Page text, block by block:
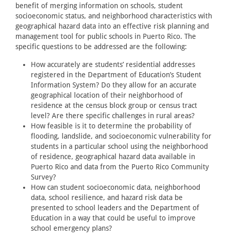
benefit of merging information on schools, student
socioeconomic status, and neighborhood characteristics with
geographical hazard data into an effective risk planning and
management tool for public schools in Puerto Rico. The
specific questions to be addressed are the following:
How accurately are students’ residential addresses
registered in the Department of Education’s Student
Information System? Do they allow for an accurate
geographical location of their neighborhood of
residence at the census block group or census tract
level? Are there specific challenges in rural areas?
How feasible is it to determine the probability of
flooding, landslide, and socioeconomic vulnerability for
students in a particular school using the neighborhood
of residence, geographical hazard data available in
Puerto Rico and data from the Puerto Rico Community
Survey?
How can student socioeconomic data, neighborhood
data, school resilience, and hazard risk data be
presented to school leaders and the Department of
Education in a way that could be useful to improve
school emergency plans?